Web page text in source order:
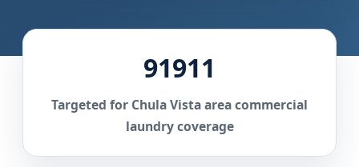
91911
Targeted for Chula Vista area commercial
laundry coverage